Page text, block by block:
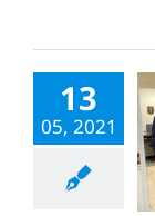
13
05, 2021